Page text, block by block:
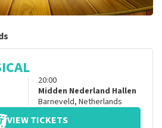
20:00
Midden Nederland Hallen
Barneveld, Netherlands
VIEW TICKETS